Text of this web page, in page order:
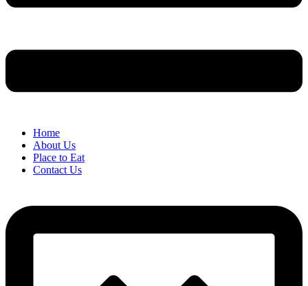
Home
About Us
Place to Eat
Contact Us